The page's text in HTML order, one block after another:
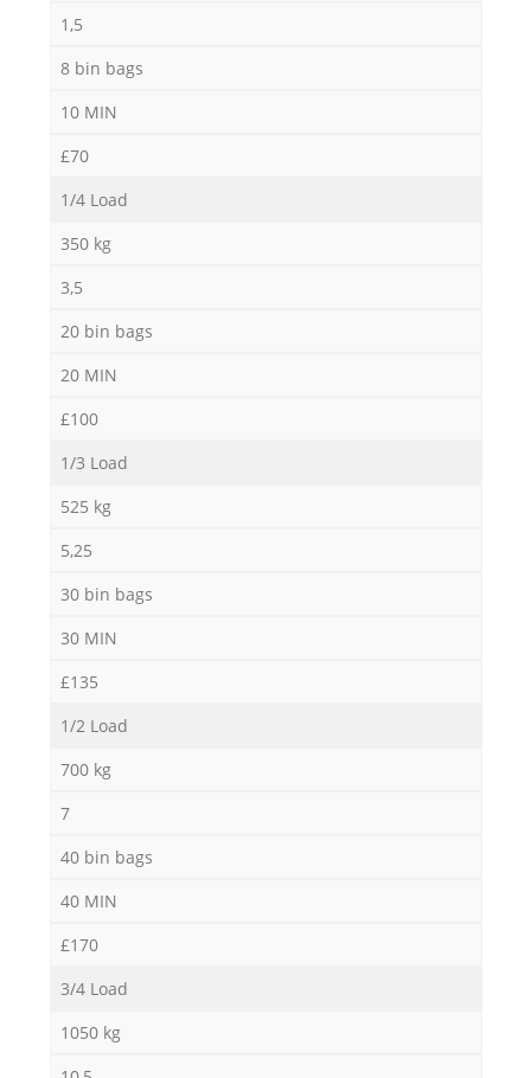
1,5
8 bin bags
10 MIN
£70
1/4 Load
350 kg
3,5
20 bin bags
20 MIN
£100
1/3 Load
525 kg
5,25
30 bin bags
30 MIN
£135
1/2 Load
700 kg
7
40 bin bags
40 MIN
£170
3/4 Load
1050 kg